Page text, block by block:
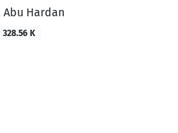
Hardan
328.56 K